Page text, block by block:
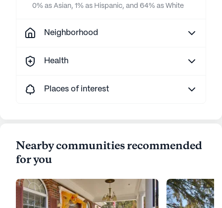
0% as Asian, 1% as Hispanic, and 64% as White
Neighborhood
Health
Places of interest
Nearby communities recommended
for you